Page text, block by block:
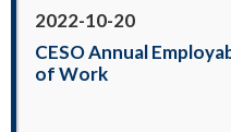
2022-10-20
CESO Annual
of Work